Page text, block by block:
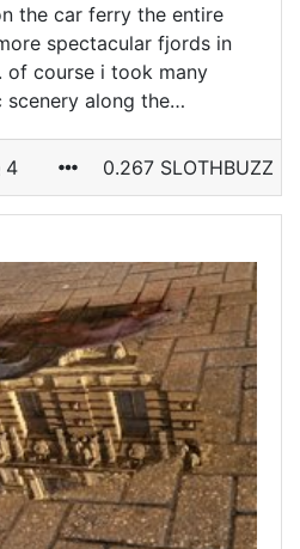
the car ferry the entire
spectacular fjords in
of course i took many
scenery along the…
4 0.267 SLOTHBUZZ